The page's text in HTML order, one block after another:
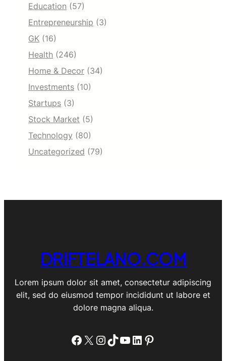
Education (57)
Entrepreneurship (3)
GK (16)
Health (246)
Home & Decor (34)
Investments (10)
Startups (3)
Stock Market (5)
Technology (80)
Uncategorized (79)
DRIFTELANO.COM
Lorem ipsum dolor sit amet, consectetur adipiscing
elit, sed do eiusmod tempor incididunt ut labore et
dolore magna aliqua.
Facebook
X Instagram
TikTok
YouTube
LinkedIn
Pinterest